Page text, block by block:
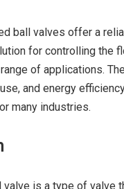
ball valves offer a
for controlling the
of applications.
and energy
many industries.
is a type of valve